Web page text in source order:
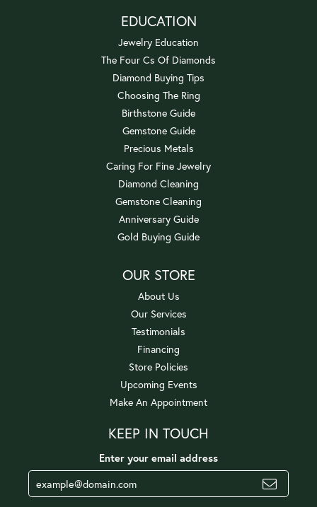
EDUCATION
Jewelry Education
The Four Cs Of Diamonds
Diamond Buying Tips
Choosing The Ring
Birthstone Guide
Gemstone Guide
Precious Metals
Caring For Fine Jewelry
Diamond Cleaning
Gemstone Cleaning
Anniversary Guide
Gold Buying Guide
OUR STORE
About Us
Our Services
Testimonials
Financing
Store Policies
Upcoming Events
Make An Appointment
KEEP IN TOUCH
Enter your email address